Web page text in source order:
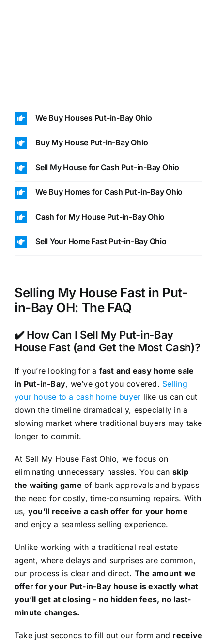
We Buy Houses Put-in-Bay Ohio
Buy My House Put-in-Bay Ohio
Sell My House for Cash Put-in-Bay Ohio
We Buy Homes for Cash Put-in-Bay Ohio
Cash for My House Put-in-Bay Ohio
Sell Your Home Fast Put-in-Bay Ohio
Selling My House Fast in Put-
in-Bay OH: The FAQ
✔️ How Can I Sell My Put-in-Bay
House Fast (and Get the Most Cash)?
If you’re looking for a fast and easy home sale
in Put-in-Bay, we’ve got you covered. Selling
your house to a cash home buyer like us can cut
down the timeline dramatically, especially in a
slowing market where traditional buyers may take
longer to commit.
At Sell My House Fast Ohio, we focus on
eliminating unnecessary hassles. You can skip
the waiting game of bank approvals and bypass
the need for costly, time-consuming repairs. With
us, you’ll receive a cash offer for your home
and enjoy a seamless selling experience.
Unlike working with a traditional real estate
agent, where delays and surprises are common,
our process is clear and direct. The amount we
offer for your Put-in-Bay house is exactly what
you’ll get at closing – no hidden fees, no last-
minute changes.
Take just seconds to fill out our form and receive